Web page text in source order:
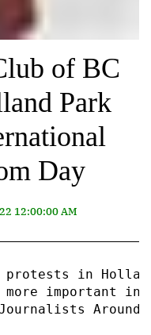
of BC
Park
Day
12:00:00 AM
protests in
important
Journalists